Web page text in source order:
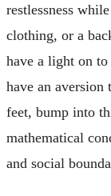
restlessness
clothing, or a
have a light on to
have an
feet, bump into
mathematical
and social